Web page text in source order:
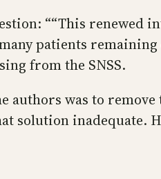
““This
patients
from the SNSS.
was to remove
solution inadequate.